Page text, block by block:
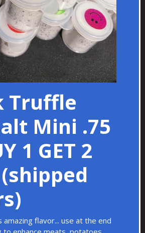
Truffle
Mini .75
1 GET 2
(shipped
amazing flavor... use at the end